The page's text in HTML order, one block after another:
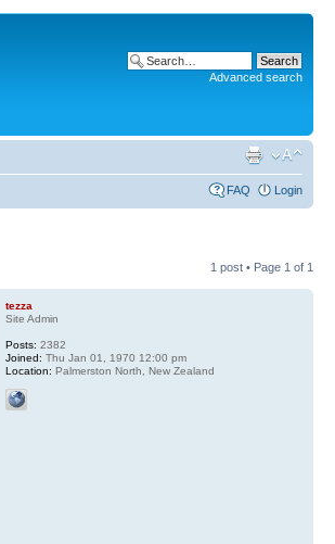
Advanced search
FAQ Login
1 post • Page 1 of 1
tezza
Site Admin
Posts: 2382
Joined: Thu Jan 01, 1970 12:00 pm
Location: Palmerston North, New Zealand